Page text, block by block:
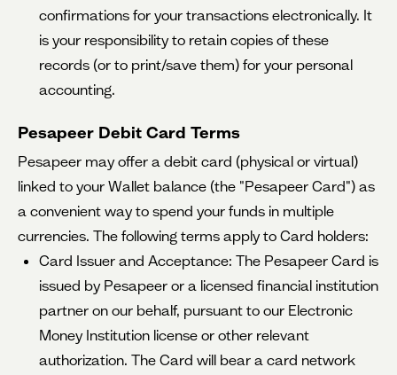
confirmations for your transactions electronically. It
is your responsibility to retain copies of these
records (or to print/save them) for your personal
accounting.
Pesapeer Debit Card Terms
Pesapeer may offer a debit card (physical or virtual)
linked to your Wallet balance (the "Pesapeer Card") as
a convenient way to spend your funds in multiple
currencies. The following terms apply to Card holders:
Card Issuer and Acceptance: The Pesapeer Card is
issued by Pesapeer or a licensed financial institution
partner on our behalf, pursuant to our Electronic
Money Institution license or other relevant
authorization. The Card will bear a card network